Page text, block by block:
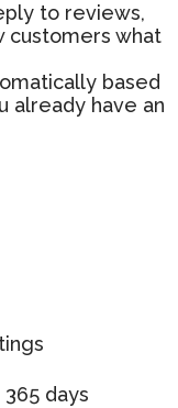
to reviews,
customers what
based
already have an
days